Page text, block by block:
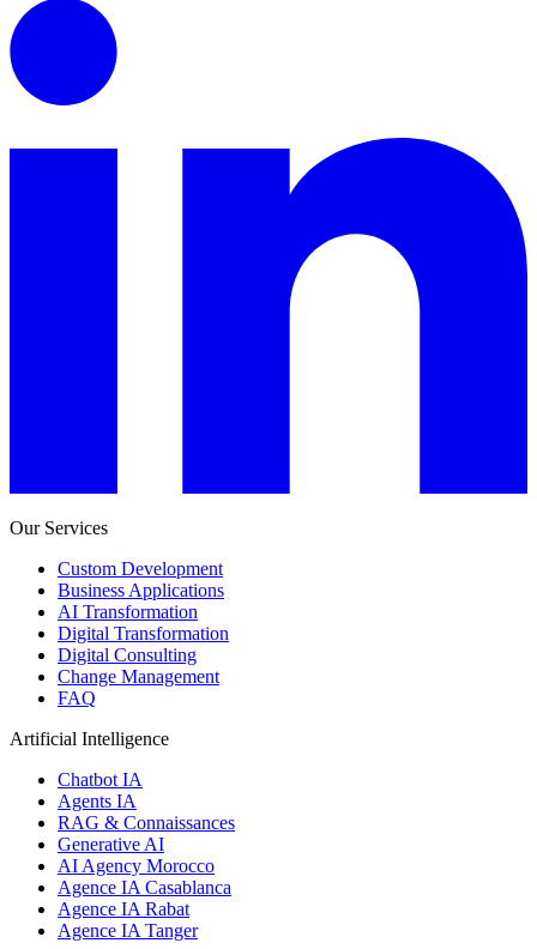
Our Services
Custom Development
Business Applications
AI Transformation
Digital Transformation
Digital Consulting
Change Management
FAQ
Artificial Intelligence
Chatbot IA
Agents IA
RAG & Connaissances
Generative AI
AI Agency Morocco
Agence IA Casablanca
Agence IA Rabat
Agence IA Tanger